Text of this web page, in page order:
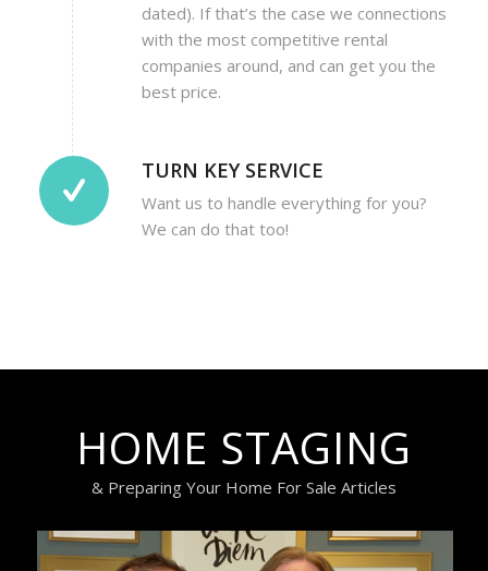
dated). If that’s the case we connections
with the most competitive rental
companies around, and can get you the
best price.
TURN KEY SERVICE
Want us to handle everything for you?
We can do that too!
HOME STAGING
& Preparing Your Home For Sale Articles